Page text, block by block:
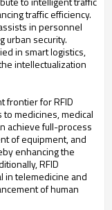
traffic efficiency.
in personnel
urban security.
in smart logistics,
intellectualization
frontier for RFID
to medicines, medical
achieve full-process
of equipment, and
enhancing the
RFID
in telemedicine and
of human